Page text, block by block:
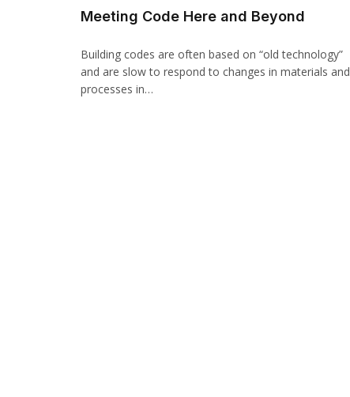
Meeting Code Here and Beyond
Building codes are often based on “old technology”
and are slow to respond to changes in materials and
processes in…